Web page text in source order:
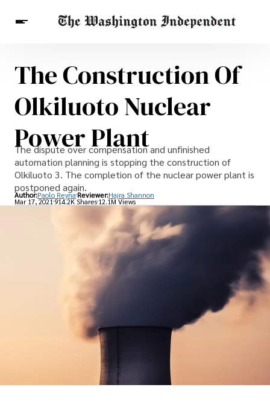
Breaking News
Finance
Celebrities
Entertainment
Health
Others
The Construction Of
Olkiluoto Nuclear
Power Plant
The dispute over compensation and unfinished
automation planning is stopping the construction of
Olkiluoto 3. The completion of the nuclear power plant is
postponed again.
Author:Paolo Reyna Reviewer:Hajra Shannon
Mar 17, 2021914.2K Shares 12.1M Views